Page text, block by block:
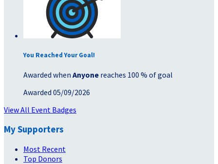
You Reached Your Goal!
Awarded when Anyone reaches 100 % of goal
Awarded 05/09/2026
View All Event Badges
My Supporters
Most Recent
Top Donors